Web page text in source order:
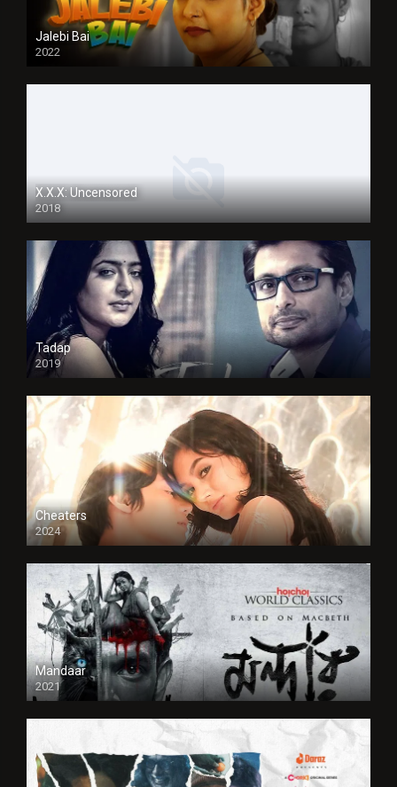
Jalebi Bai
2022
X.X.X: Uncensored
2018
Tadap
2019
Cheaters
2024
Full HDSD
Mandaar
2021